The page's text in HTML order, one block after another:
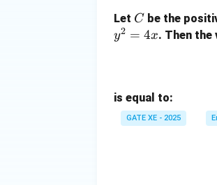
Let C
C be the
y2 = 4x. Then the
is equal to:
GATE XE - 2025